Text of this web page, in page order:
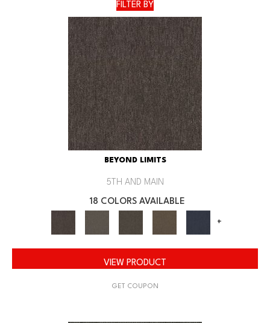
FILTER BY
BEYOND LIMITS
5TH AND MAIN
18 COLORS AVAILABLE
+
VIEW PRODUCT
GET COUPON